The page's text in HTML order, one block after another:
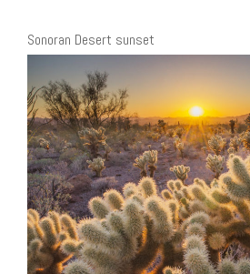
Sonoran Desert sunset